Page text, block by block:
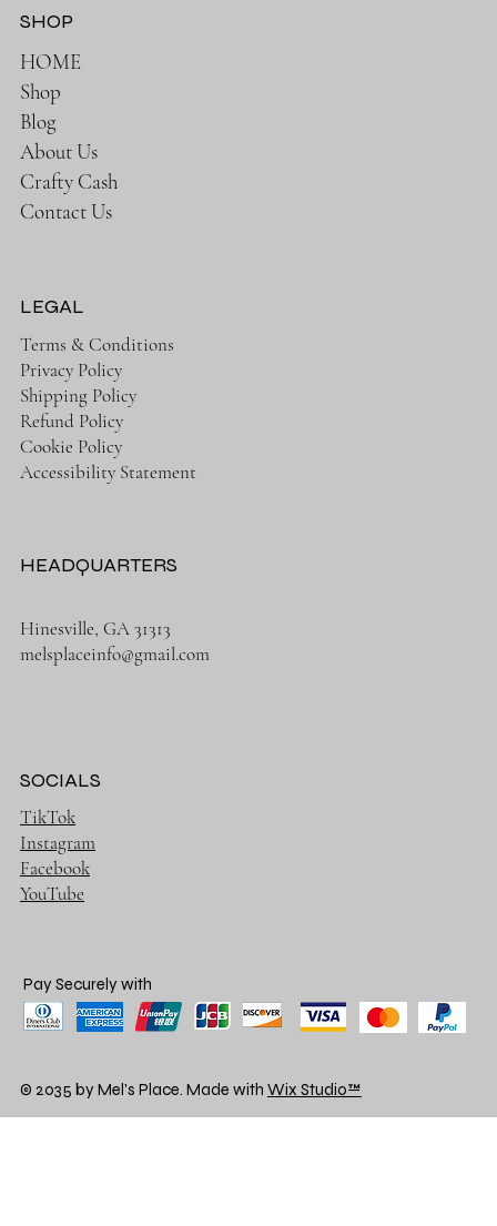
SHOP
HOME
Shop
Blog
About Us
Crafty Cash
Contact Us
LEGAL
Terms & Conditions
Privacy Policy
Shipping Policy
Refund Policy
Cookie Policy
Accessibility Statement
HEADQUARTERS
Hinesville, GA 31313
melsplaceinfo@gmail.com
SOCIALS
TikTok
Instagram
Facebook
YouTube
Pay Securely with
© 2035 by Mel's Place. Made with Wix Studio™